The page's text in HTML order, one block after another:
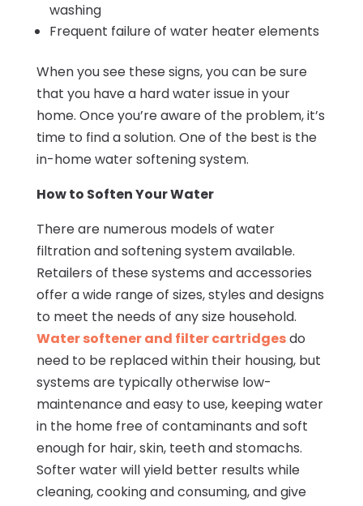
washing
Frequent failure of water heater elements
When you see these signs, you can be sure
that you have a hard water issue in your
home. Once you’re aware of the problem, it’s
time to find a solution. One of the best is the
in-home water softening system.
How to Soften Your Water
There are numerous models of water
filtration and softening system available.
Retailers of these systems and accessories
offer a wide range of sizes, styles and designs
to meet the needs of any size household.
Water softener and filter cartridgesdo
need to be replaced within their housing, but
systems are typically otherwise low-
maintenance and easy to use, keeping water
in the home free of contaminants and soft
enough for hair, skin, teeth and stomachs.
Softer water will yield better results while
cleaning, cooking and consuming, and give